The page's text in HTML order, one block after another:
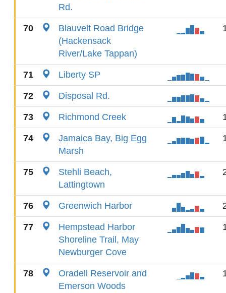
Rd.
70
Blauvelt Road Bridge
(Hackensack
River/Lake Tappan)
71 Liberty SP
72 Disposal Rd.
73 Richmond Creek
74
Jamaica Bay, Big Egg
Marsh
75
Stehli Beach,
Lattingtown
76 Greenwich Harbor
77
Hempstead Harbor
Shoreline Trail, May
Newburger Cove
78
Oradell Reservoir and
Emerson Woods